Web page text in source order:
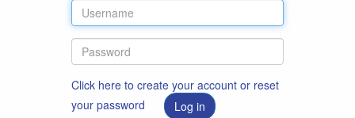
Click here to create your account or reset
your password